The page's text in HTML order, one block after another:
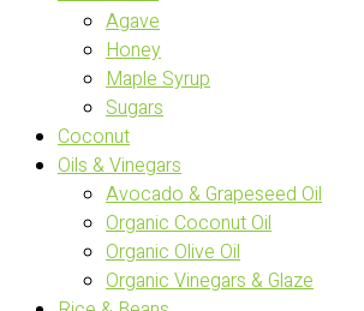
Agave
Honey
Maple Syrup
Sugars
Coconut
Oils & Vinegars
Avocado & Grapeseed Oil
Organic Coconut Oil
Organic Olive Oil
Organic Vinegars & Glaze